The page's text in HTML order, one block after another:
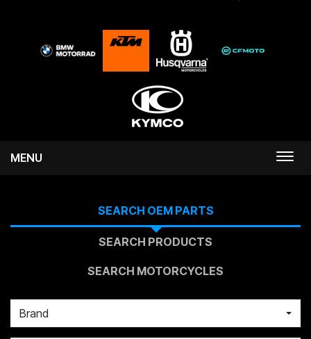
MENU
SEARCH OEM PARTS
SEARCH PRODUCTS
SEARCH MOTORCYCLES
Brand